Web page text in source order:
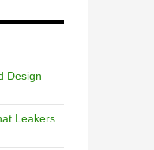
Design
Leakers